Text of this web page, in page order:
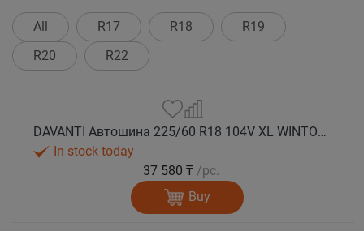
All R17 R18
R19
R20
R22
DAVANTI Автошина 225/60 R18 104V XL WINTOURA SUV зима
In stock today
37 580 ₸ /pc.
Buy